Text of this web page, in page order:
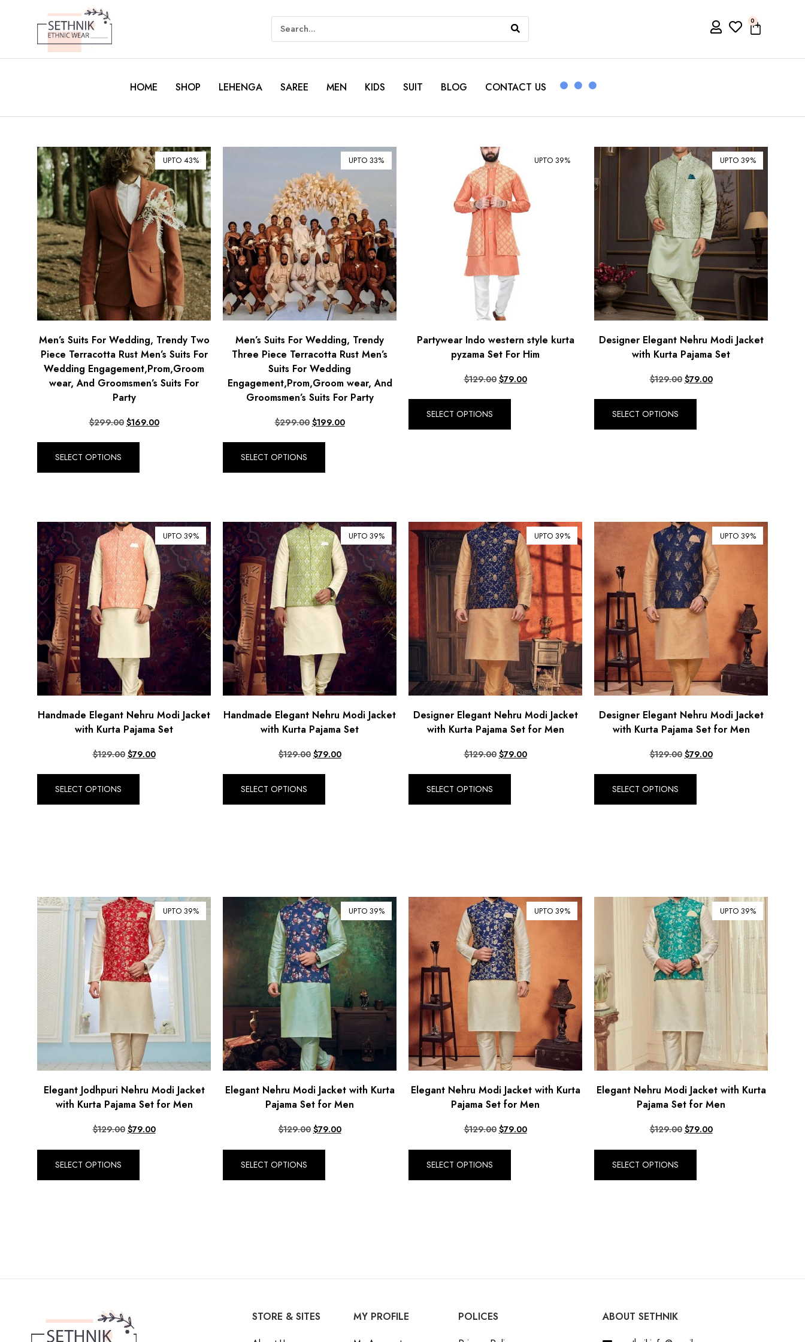
0
HOME SHOP LEHENGA SAREE MEN KIDS SUIT BLOG CONTACT US
UPTO 43%
Men’s Suits For Wedding, Trendy Two
Piece Terracotta Rust Men’s Suits For
Wedding Engagement,Prom,Groom
wear, And Groomsmen’s Suits For
Party
$299.00 $169.00
SELECT OPTIONS
UPTO 33%
Men’s Suits For Wedding, Trendy
Three Piece Terracotta Rust Men’s
Suits For Wedding
Engagement,Prom,Groom wear, And
Groomsmen’s Suits For Party
$299.00 $199.00
SELECT OPTIONS
UPTO 39%
Partywear Indo western style kurta
pyzama Set For Him
$129.00 $79.00
SELECT OPTIONS
UPTO 39%
Designer Elegant Nehru Modi Jacket
with Kurta Pajama Set
$129.00 $79.00
SELECT OPTIONS
UPTO 39%
Handmade Elegant Nehru Modi Jacket
with Kurta Pajama Set
$129.00 $79.00
SELECT OPTIONS
UPTO 39%
Handmade Elegant Nehru Modi Jacket
with Kurta Pajama Set
$129.00 $79.00
SELECT OPTIONS
UPTO 39%
Designer Elegant Nehru Modi Jacket
with Kurta Pajama Set for Men
$129.00 $79.00
SELECT OPTIONS
UPTO 39%
Designer Elegant Nehru Modi Jacket
with Kurta Pajama Set for Men
$129.00 $79.00
SELECT OPTIONS
UPTO 39%
Elegant Jodhpuri Nehru Modi Jacket
with Kurta Pajama Set for Men
$129.00 $79.00
SELECT OPTIONS
UPTO 39%
Elegant Nehru Modi Jacket with Kurta
Pajama Set for Men
$129.00 $79.00
SELECT OPTIONS
UPTO 39%
Elegant Nehru Modi Jacket with Kurta
Pajama Set for Men
$129.00 $79.00
SELECT OPTIONS
UPTO 39%
Elegant Nehru Modi Jacket with Kurta
Pajama Set for Men
$129.00 $79.00
SELECT OPTIONS
STORE & SITES
MY PROFILE
POLICES
ABOUT SETHNIK